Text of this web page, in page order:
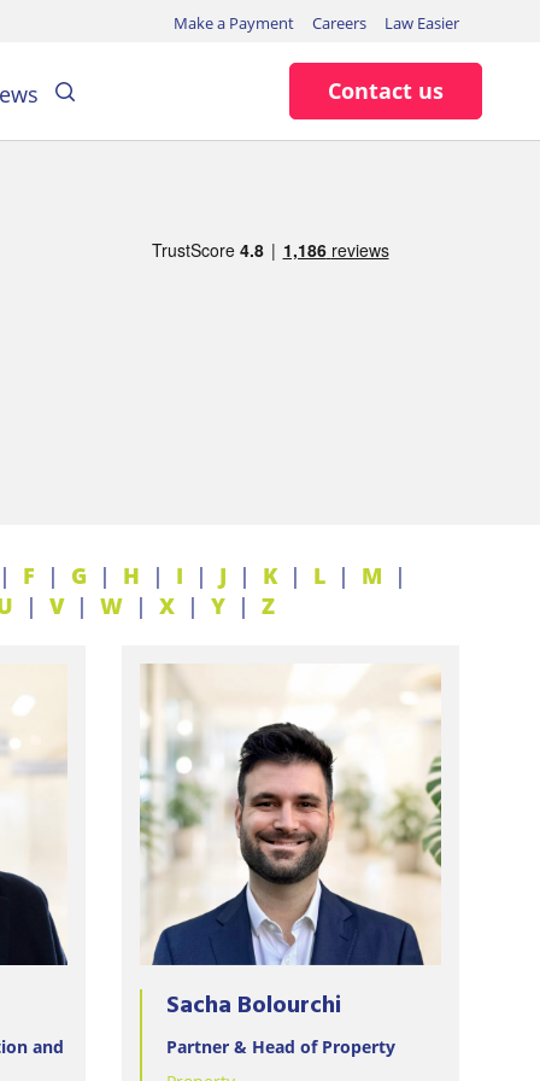
Make a Payment Careers Law Easier
Contact us
F G H I J K L
M
V W X Y Z
and
Sacha Bolourchi
Partner & Head of Property